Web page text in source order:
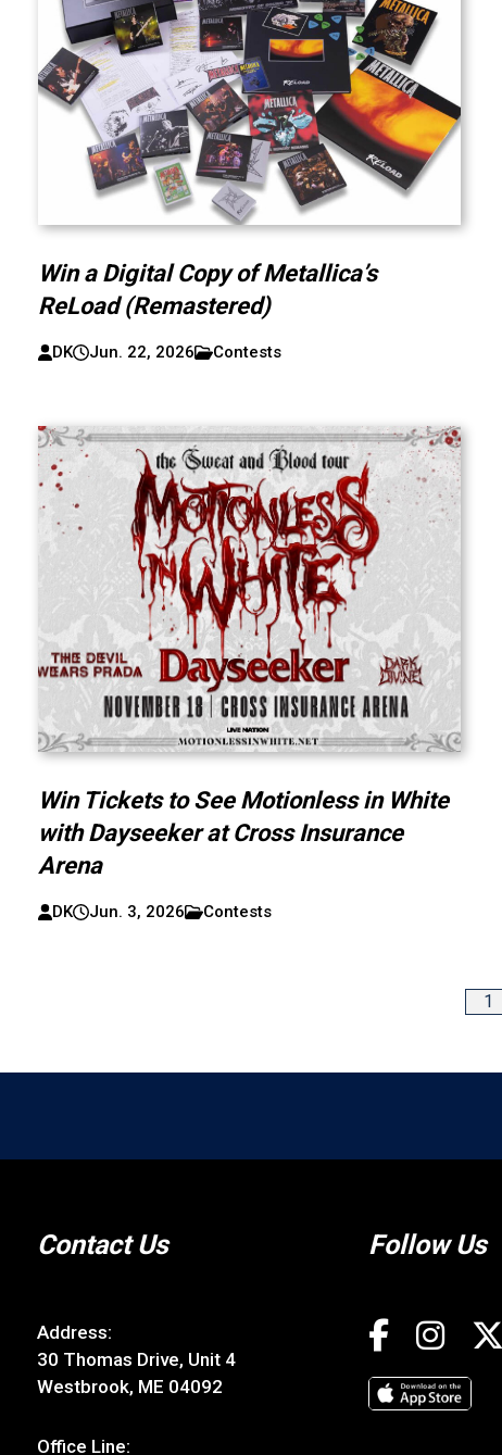
Win a Digital Copy of Metallica’s
ReLoad (Remastered)
DK Jun. 22, 2026 Contests
Win Tickets to See Motionless in White
with Dayseeker at Cross Insurance
Arena
DK Jun. 3, 2026 Contests
1
Contact Us
Address:
30 Thomas Drive, Unit 4
Westbrook, ME 04092
Office Line:
Follow Us